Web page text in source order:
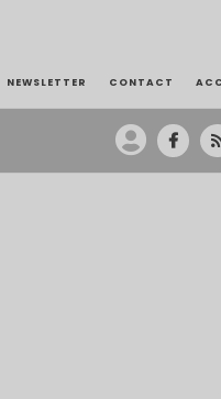
NEWSLETTER CONTACT